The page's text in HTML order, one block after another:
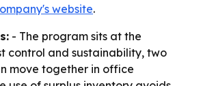
website.
- The program sits at the
control and sustainability, two
move together in office